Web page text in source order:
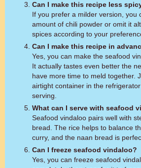
Can I make this recipe less
If you prefer a milder version, you
amount of chili powder or omit it
spices according to your
Can I make this recipe in
Yes, you can make the seafood
It actually tastes even better the
have more time to meld together.
airtight container in the
serving.
What can I serve with seafood
Seafood vindaloo pairs well with
bread. The rice helps to balance
curry, and the naan bread is
Can I freeze seafood vindaloo?
Yes, you can freeze seafood